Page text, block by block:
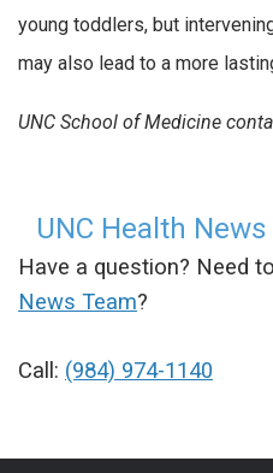
young toddlers, but
may also lead to a more
UNC School of Medicine
UNC Health
Have a question? Need
News Team?
Call: (984) 974-1140